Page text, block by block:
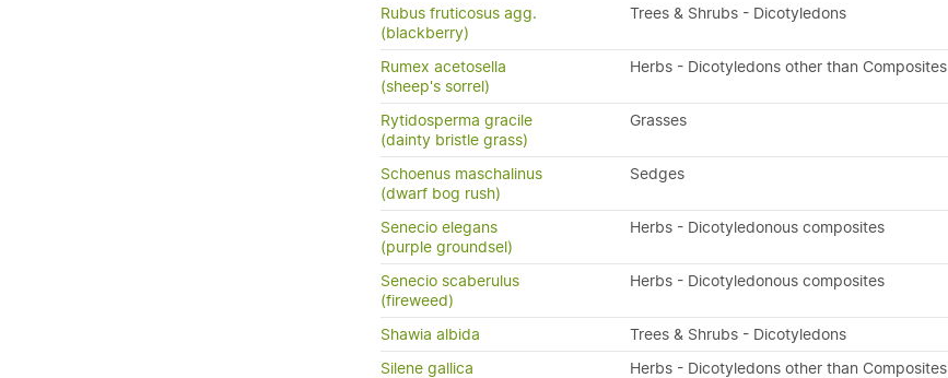
Rubus fruticosus agg.
(blackberry)
Trees & Shrubs - Dicotyledons
Rumex acetosella
(sheep's sorrel)
Herbs - Dicotyledons other than Composites
Rytidosperma gracile
(dainty bristle grass)
Grasses
Schoenus maschalinus
(dwarf bog rush)
Sedges
Senecio elegans
(purple groundsel)
Herbs - Dicotyledonous composites
Senecio scaberulus
(fireweed)
Herbs - Dicotyledonous composites
Shawia albida Trees & Shrubs - Dicotyledons
Silene gallica
Herbs - Dicotyledons other than Composites